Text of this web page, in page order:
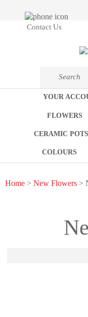
Contact Us
YOUR
FLOWERS
CERAMIC POTS
COLOURS
Home > New Flowers >